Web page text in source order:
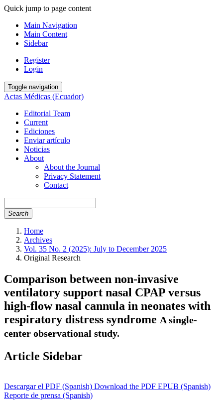
Quick jump to page content
Main Navigation
Main Content
Sidebar
Register
Login
Toggle navigation
Actas Médicas (Ecuador)
Editorial Team
Current
Ediciones
Enviar artículo
Noticias
About
About the Journal
Privacy Statement
Contact
Search
Home
Archives
Vol. 35 No. 2 (2025): July to December 2025
Original Research
Comparison between non-invasive
ventilatory support nasal CPAP versus
high-flow nasal cannula in neonates with
respiratory distress syndrome A single-
center observational study.
Article Sidebar
Descargar el PDF (Spanish) Download the PDF EPUB (Spanish)
Reporte de prensa (Spanish)